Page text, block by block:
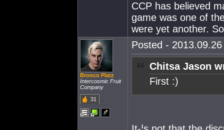
CCP has believed
game was one of
were yet another.
Bronco Platz
Intercosmic Fruit
Company
31
Posted -
Chitsa Jason
First :)